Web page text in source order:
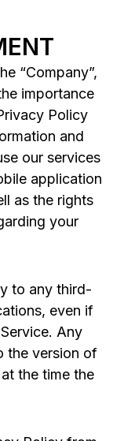
“Company”,
importance
Policy
and
our services
application
as the rights
your
to any third-
even if
Any
the version of
the time the